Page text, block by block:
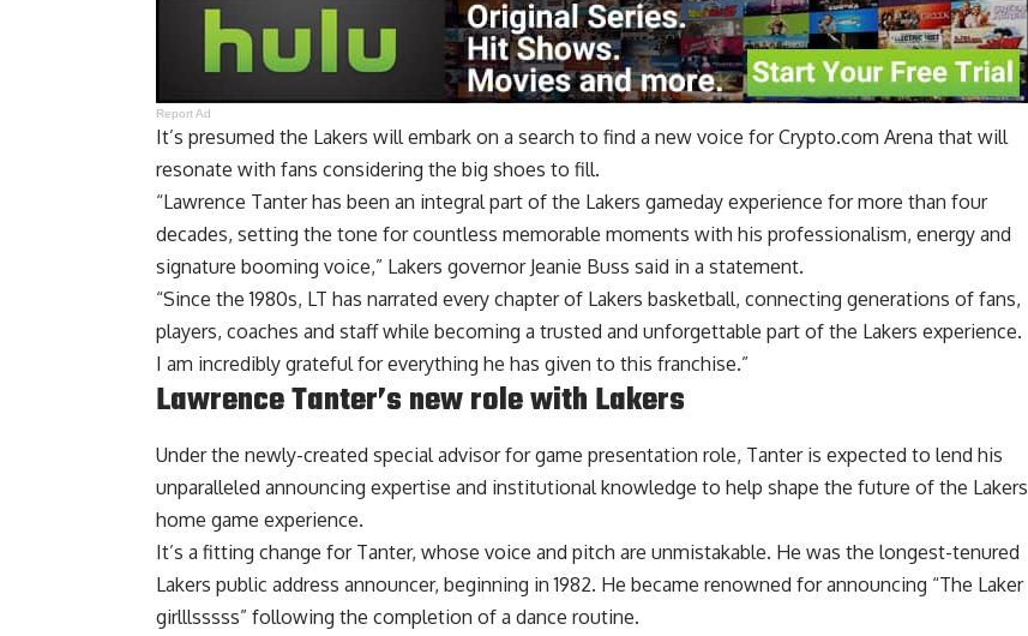
Report Ad
It’s presumed the Lakers will embark on a search to find a new voice for Crypto.com Arena that will
resonate with fans considering the big shoes to fill.
“Lawrence Tanter has been an integral part of the Lakers gameday experience for more than four
decades, setting the tone for countless memorable moments with his professionalism, energy and
signature booming voice,” Lakers governor Jeanie Buss said in a statement.
“Since the 1980s, LT has narrated every chapter of Lakers basketball, connecting generations of fans,
players, coaches and staff while becoming a trusted and unforgettable part of the Lakers experience.
I am incredibly grateful for everything he has given to this franchise.”
Lawrence Tanter’s new role with Lakers
Under the newly-created special advisor for game presentation role, Tanter is expected to lend his
unparalleled announcing expertise and institutional knowledge to help shape the future of the Lakers
home game experience.
It’s a fitting change for Tanter, whose voice and pitch are unmistakable. He was the longest-tenured
Lakers public address announcer, beginning in 1982. He became renowned for announcing “The Laker
girlllsssss” following the completion of a dance routine.